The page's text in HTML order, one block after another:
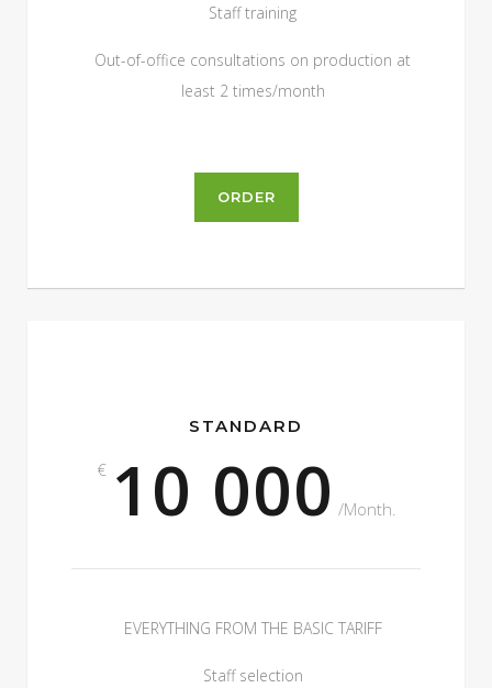
Staff training
Out-of-office consultations on production at
least 2 times/month
ORDER
STANDARD
€ 10 000 /Month.
EVERYTHING FROM THE BASIC TARIFF
Staff selection